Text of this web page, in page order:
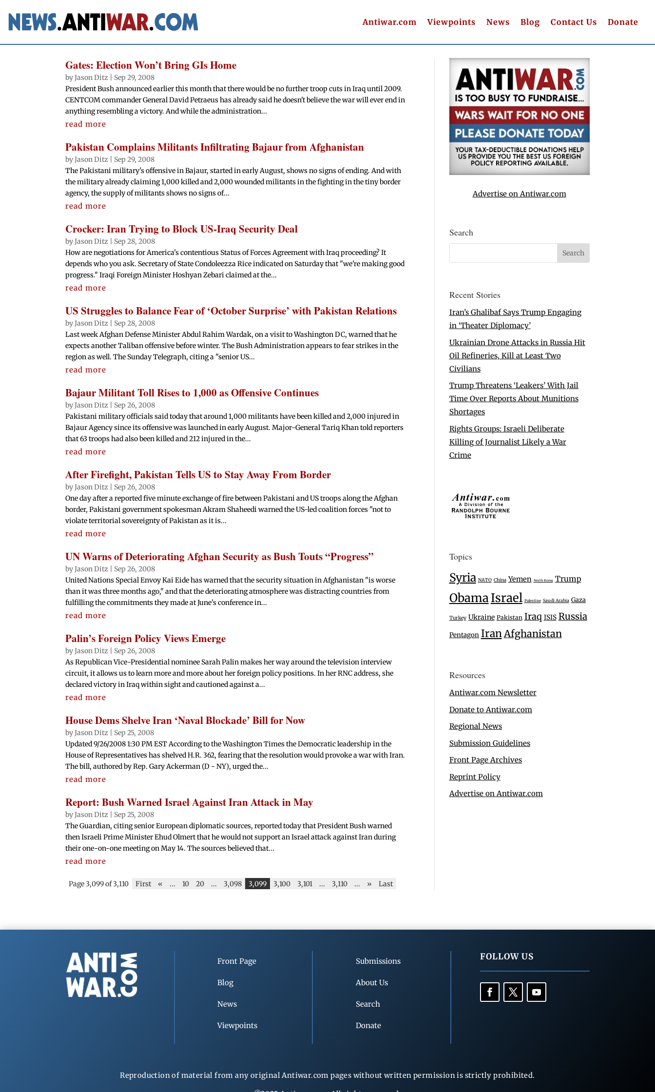
Antiwar.com Viewpoints News Blog Contact Us Donate
Gates: Election Won’t Bring GIs Home
byJason Ditz
Sep 29, 2008
President Bush announced earlier this month that there would be no further troop cuts in Iraq until 2009.
CENTCOM commander General David Petraeus has already said he doesn't believe the war will ever end in
anything resembling a victory. And while the administration...
read more
Pakistan Complains Militants Infiltrating Bajaur from Afghanistan
byJason Ditz
Sep 29, 2008
The Pakistani military's offensive in Bajaur, started in early August, shows no signs of ending. And with
the military already claiming 1,000 killed and 2,000 wounded militants in the fighting in the tiny border
agency, the supply of militants shows no signs of...
read more
Crocker: Iran Trying to Block US-Iraq Security Deal
byJason Ditz
Sep 28, 2008
How are negotiations for America's contentious Status of Forces Agreement with Iraq proceeding? It
depends who you ask. Secretary of State Condoleezza Rice indicated on Saturday that "we're making good
progress." Iraqi Foreign Minister Hoshyan Zebari claimed at the...
read more
US Struggles to Balance Fear of ‘October Surprise’ with Pakistan Relations
byJason Ditz
Sep 28, 2008
Last week Afghan Defense Minister Abdul Rahim Wardak, on a visit to Washington DC, warned that he
expects another Taliban offensive before winter. The Bush Administration appears to fear strikes in the
region as well. The Sunday Telegraph, citing a "senior US...
read more
Bajaur Militant Toll Rises to 1,000 as Offensive Continues
byJason Ditz
Sep 26, 2008
Pakistani military officials said today that around 1,000 militants have been killed and 2,000 injured in
Bajaur Agency since its offensive was launched in early August. Major-General Tariq Khan told reporters
that 63 troops had also been killed and 212 injured in the...
read more
After Firefight, Pakistan Tells US to Stay Away From Border
byJason Ditz
Sep 26, 2008
One day after a reported five minute exchange of fire between Pakistani and US troops along the Afghan
border, Pakistani government spokesman Akram Shaheedi warned the US-led coalition forces "not to
violate territorial sovereignty of Pakistan as it is...
read more
UN Warns of Deteriorating Afghan Security as Bush Touts “Progress”
byJason Ditz
Sep 26, 2008
United Nations Special Envoy Kai Eide has warned that the security situation in Afghanistan "is worse
than it was three months ago," and that the deteriorating atmosphere was distracting countries from
fulfilling the commitments they made at June's conference in...
read more
Palin’s Foreign Policy Views Emerge
byJason Ditz
Sep 26, 2008
As Republican Vice-Presidential nominee Sarah Palin makes her way around the television interview
circuit, it allows us to learn more and more about her foreign policy positions. In her RNC address, she
declared victory in Iraq within sight and cautioned against a...
read more
House Dems Shelve Iran ‘Naval Blockade’ Bill for Now
byJason Ditz
Sep 25, 2008
Updated 9/26/2008 1:30 PM EST According to the Washington Times the Democratic leadership in the
House of Representatives has shelved H.R. 362, fearing that the resolution would provoke a war with Iran.
The bill, authored by Rep. Gary Ackerman (D - NY), urged the...
read more
Report: Bush Warned Israel Against Iran Attack in May
byJason Ditz
Sep 25, 2008
The Guardian, citing senior European diplomatic sources, reported today that President Bush warned
then Israeli Prime Minister Ehud Olmert that he would not support an Israel attack against Iran during
their one-on-one meeting on May 14. The sources believed that...
read more
Page 3,099 of 3,110 First « ... 10 20 ... 3,098 3,099 3,100 3,101 ... 3,110 ... » Last
Advertise on Antiwar.com
Search
Recent Stories
Iran’s Ghalibaf Says Trump Engaging
in ‘Theater Diplomacy’
Ukrainian Drone Attacks in Russia Hit
Oil Refineries, Kill at Least Two
Civilians
Trump Threatens ‘Leakers’ With Jail
Time Over Reports About Munitions
Shortages
Rights Groups: Israeli Deliberate
Killing of Journalist Likely a War
Crime
Topics
Syria NATO China Yemen North Korea Trump
ObamaIsrael Palestine Saudi Arabia Gaza
Turkey Ukraine Pakistan Iraq ISIS Russia
Pentagon IranAfghanistan
Resources
Antiwar.com Newsletter
Donate to Antiwar.com
Regional News
Submission Guidelines
Front Page Archives
Reprint Policy
Advertise on Antiwar.com
Front Page
Blog
News
Viewpoints
Submissions
About Us
Search
Donate
FOLLOW US
Reproduction of material from any original Antiwar.com pages without written permission is strictly prohibited.